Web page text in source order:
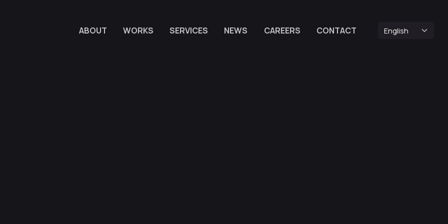
ABOUT WORKS SERVICES NEWS CAREERS CONTACT